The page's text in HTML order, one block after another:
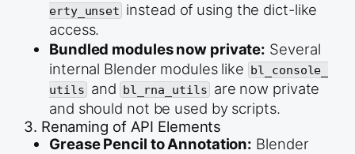
erty_unset instead of using the dict-like
access.
Bundled modules now private: Several
internal Blender modules like bl_console_
utils and bl_rna_utils are now private
and should not be used by scripts.
3. Renaming of API Elements
Grease Pencil to Annotation: Blender